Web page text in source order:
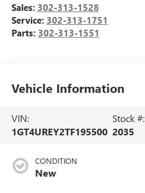
Sales: 302-313-1528
Service: 302-313-1751
Parts: 302-313-1551
Vehicle Information
VIN:
1GT4UREY2TF195500
Stock #:
2035
CONDITION
New